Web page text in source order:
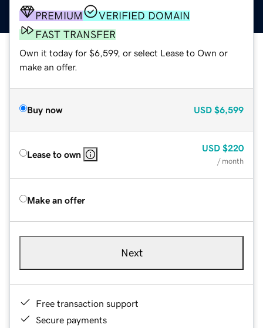
PREMIUM
VERIFIED DOMAIN
FAST TRANSFER
Own it today for $6,599, or select Lease to Own or
make an offer.
Buy now USD $6,599
Lease to own
USD $220
/ month
Make an offer
Next
Free transaction support
Secure payments